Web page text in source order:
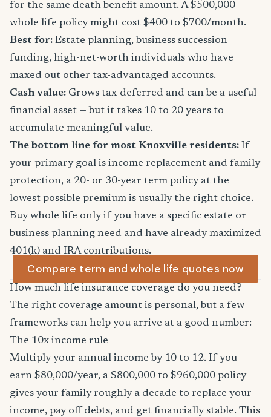
for the same death benefit amount. A $500,000
whole life policy might cost $400 to $700/month.
Best for: Estate planning, business succession
funding, high-net-worth individuals who have
maxed out other tax-advantaged accounts.
Cash value: Grows tax-deferred and can be a useful
financial asset — but it takes 10 to 20 years to
accumulate meaningful value.
The bottom line for most Knoxville residents: If
your primary goal is income replacement and family
protection, a 20- or 30-year term policy at the
lowest possible premium is usually the right choice.
Buy whole life only if you have a specific estate or
business planning need and have already maximized
401(k) and IRA contributions.
Compare term and whole life quotes now
How much life insurance coverage do you need?
The right coverage amount is personal, but a few
frameworks can help you arrive at a good number:
The 10x income rule
Multiply your annual income by 10 to 12. If you
earn $80,000/year, a $800,000 to $960,000 policy
gives your family roughly a decade to replace your
income, pay off debts, and get financially stable. This